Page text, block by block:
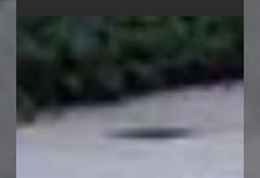
are well equipped to craft anything
from stone with our...